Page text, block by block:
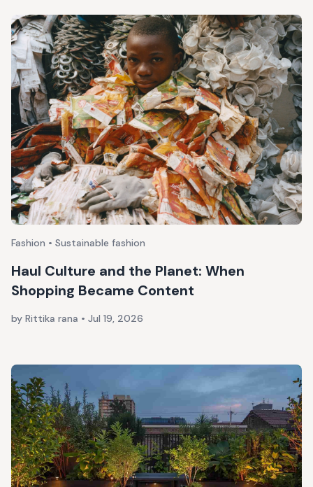
Fashion • Sustainable fashion
Haul Culture and the Planet: When
Shopping Became Content
by Rittika rana • Jul 19, 2026